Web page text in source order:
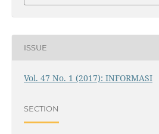
ISSUE
Vol. 47 No. 1 (2017): INFORMASI
SECTION